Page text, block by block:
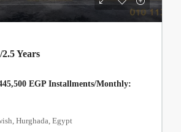
/2.5 Years
EGP Installments/Monthly:
Hurghada, Egypt